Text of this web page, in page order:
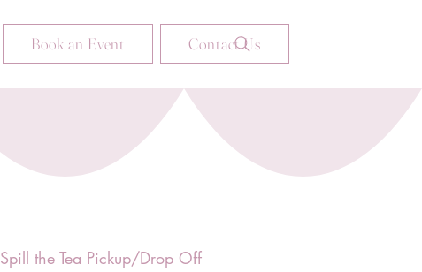
Book an Event Contact Us
Spill the Tea Pickup/Drop Off